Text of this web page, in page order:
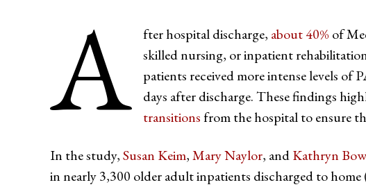
A fter hospital discharge, about 40% of
skilled nursing, or inpatient
patients received more intense levels of
days after discharge. These findings
transitionsfrom the hospital to ensure
In the study,Susan Keim,Mary Naylor, andKathryn
in nearly 3,300 older adult inpatients discharged to